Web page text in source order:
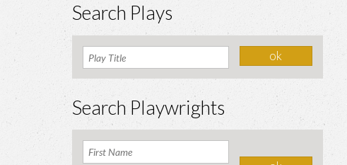
Search Plays
Search Playwrights